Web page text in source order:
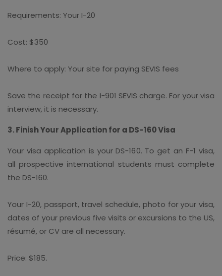
Requirements: Your I-20
Cost: $350
Where to apply: Your site for paying SEVIS fees
Save the receipt for the I-901 SEVIS charge. For your visa
interview, it is necessary.
3. Finish Your Application for a DS-160 Visa
Your visa application is your DS-160. To get an F-1 visa,
all prospective international students must complete
the DS-160.
Your I-20, passport, travel schedule, photo for your visa,
dates of your previous five visits or excursions to the US,
résumé, or CV are all necessary.
Price: $185.